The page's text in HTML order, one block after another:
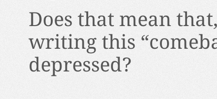
Does that mean
writing this
depressed?